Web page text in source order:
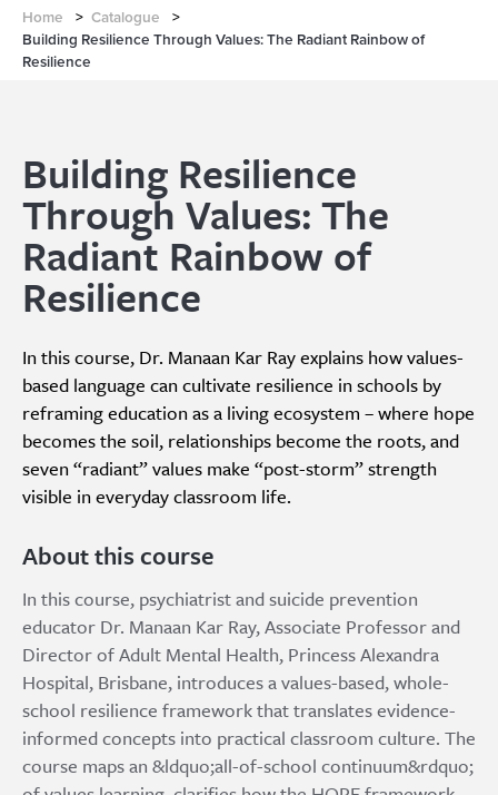
Home > Catalogue
>
Building Resilience Through Values: The Radiant Rainbow of
Resilience
Building Resilience
Through Values: The
Radiant Rainbow of
Resilience
In this course, Dr. Manaan Kar Ray explains how values-
based language can cultivate resilience in schools by
reframing education as a living ecosystem – where hope
becomes the soil, relationships become the roots, and
seven “radiant” values make “post-storm” strength
visible in everyday classroom life.
About this course
In this course, psychiatrist and suicide prevention
educator Dr. Manaan Kar Ray, Associate Professor and
Director of Adult Mental Health, Princess Alexandra
Hospital, Brisbane, introduces a values-based, whole-
school resilience framework that translates evidence-
informed concepts into practical classroom culture. The
course maps an &ldquo;all-of-school continuum&rdquo;